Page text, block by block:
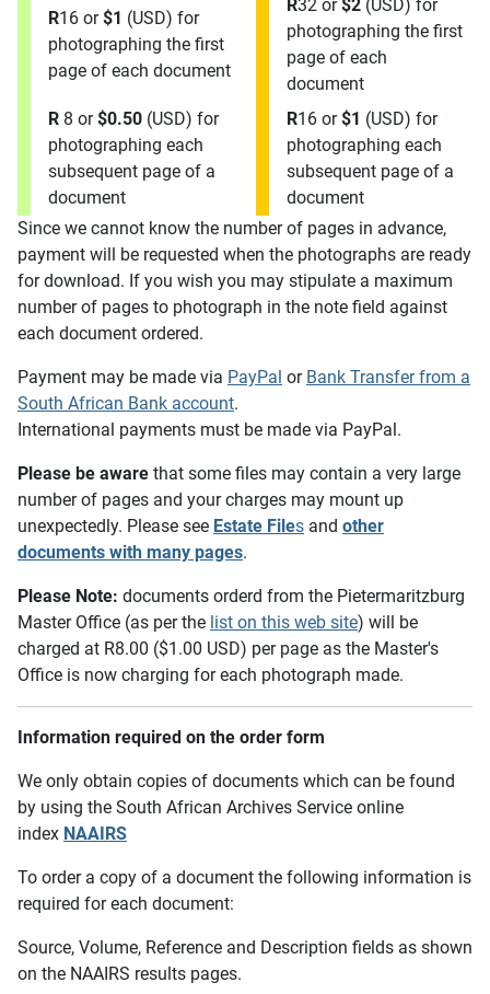
R16 or$1 (USD) for
photographing the first
page of each document
R32 or$2 (USD) for
photographing the first
page of each
document
R 8 or$0.50 (USD) for
photographing each
subsequent page of a
document
R16 or$1 (USD) for
photographing each
subsequent page of a
document
Since we cannot know the number of pages in advance,
payment will be requested when the photographs are ready
for download. If you wish you may stipulate a maximum
number of pages to photograph in the note field against
each document ordered.
Payment may be made via PayPal or Bank Transfer from a
South African Bank account.
International payments must be made via PayPal.
Please be aware that some files may contain a very large
number of pages and your charges may mount up
unexpectedly. Please see Estate Files and other
documents with many pages.
Please Note: documents orderd from the Pietermaritzburg
Master Office (as per the list on this web site) will be
charged at R8.00 ($1.00 USD) per page as the Master's
Office is now charging for each photograph made.
Information required on the order form
We only obtain copies of documents which can be found
by using the South African Archives Service online
index NAAIRS
To order a copy of a document the following information is
required for each document:
Source, Volume, Reference and Description fields as shown
on the NAAIRS results pages.